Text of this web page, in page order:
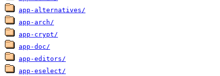
app-alternatives/
app-arch/
app-crypt/
app-doc/
app-editors/
app-eselect/